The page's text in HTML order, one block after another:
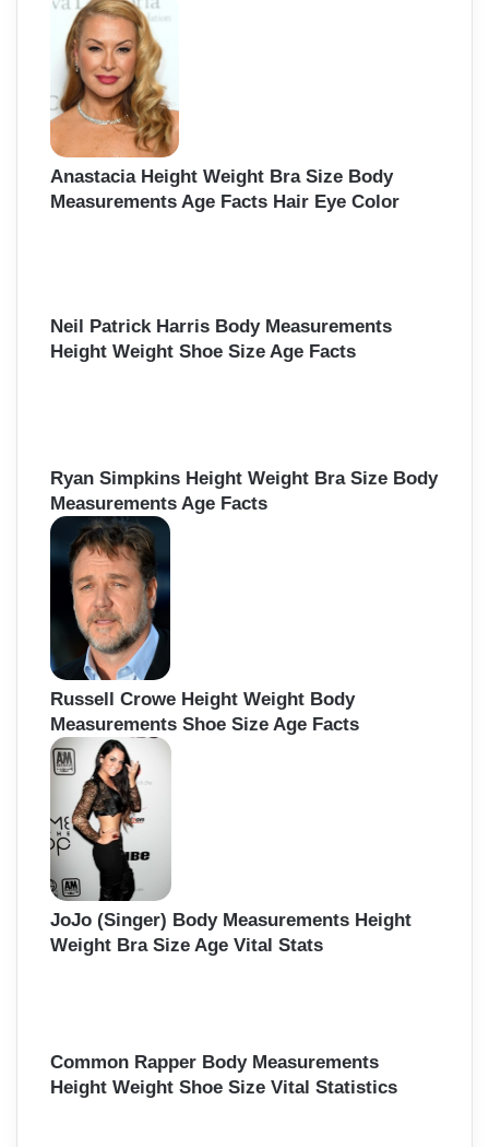
Anastacia Height Weight Bra Size Body
Measurements Age Facts Hair Eye Color
Neil Patrick Harris Body Measurements
Height Weight Shoe Size Age Facts
Ryan Simpkins Height Weight Bra Size Body
Measurements Age Facts
Russell Crowe Height Weight Body
Measurements Shoe Size Age Facts
JoJo (Singer) Body Measurements Height
Weight Bra Size Age Vital Stats
Common Rapper Body Measurements
Height Weight Shoe Size Vital Statistics